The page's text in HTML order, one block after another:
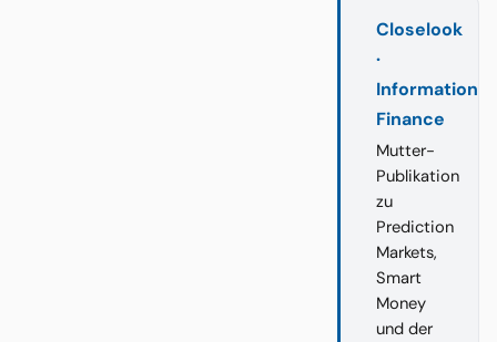
Closelook
·
Information
Finance
Mutter-
Publikation
zu
Prediction
Markets,
Smart
Money
und der